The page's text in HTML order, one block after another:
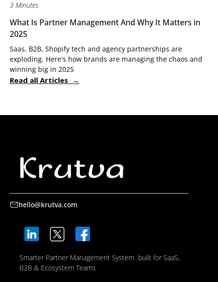
3 Minutes
What Is Partner Management And Why It Matters in
2025
Saas, B2B, Shopify tech and agency partnerships are
exploding. Here's how brands are managing the chaos and
winning big in 2025
Read all Articles →
hello@krutva.com
Smarter Partner Management System built for SaaS,
B2B & Ecosystem Teams